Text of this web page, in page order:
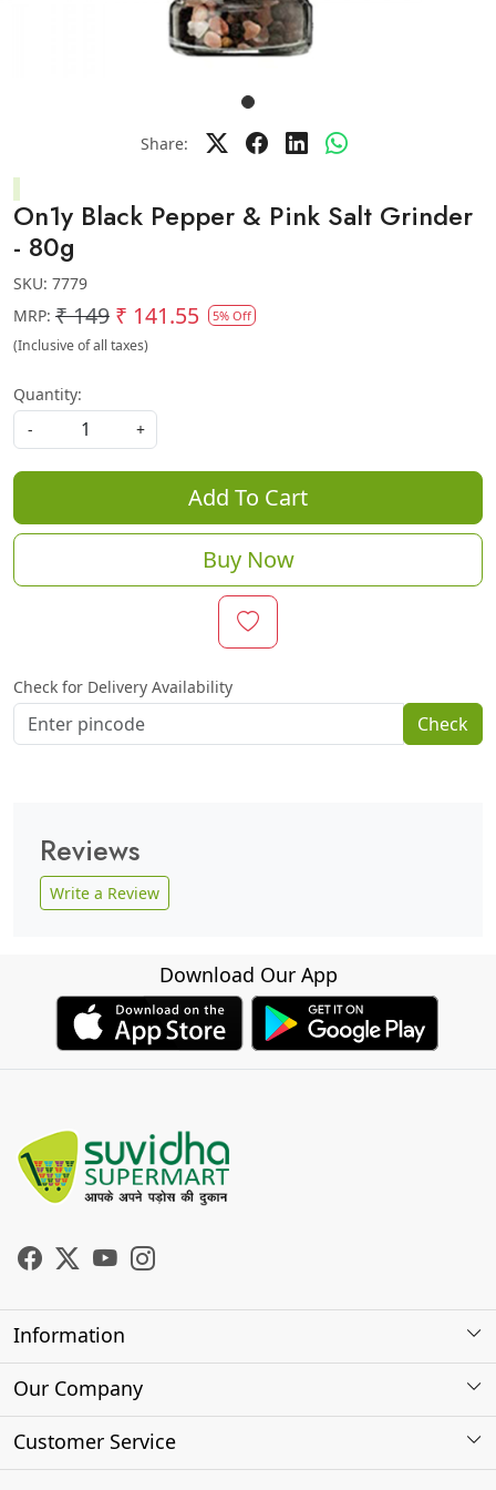
Share:
On1y Black Pepper & Pink Salt Grinder
- 80g
SKU: 7779
MRP: ₹ 149 ₹ 141.55 5% Off
(Inclusive of all taxes)
Quantity:
-
+
Add To Cart
Buy Now
Check for Delivery Availability
Check
Reviews
Write a Review
Download Our App
Information
About Us
Our Company
Photo Gallery
Customer Service